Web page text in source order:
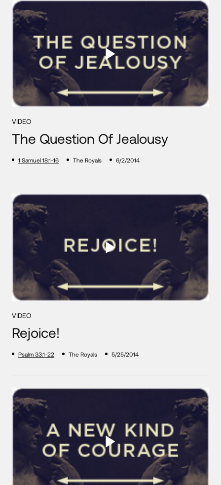
VIDEO
The Question Of Jealousy
1 Samuel 18:1-16 The Royals 6/2/2014
VIDEO
Rejoice!
Psalm 33:1-22 The Royals 5/25/2014